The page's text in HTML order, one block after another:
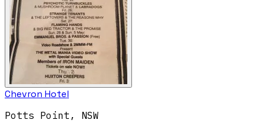
Chevron Hotel
Potts Point , NSW